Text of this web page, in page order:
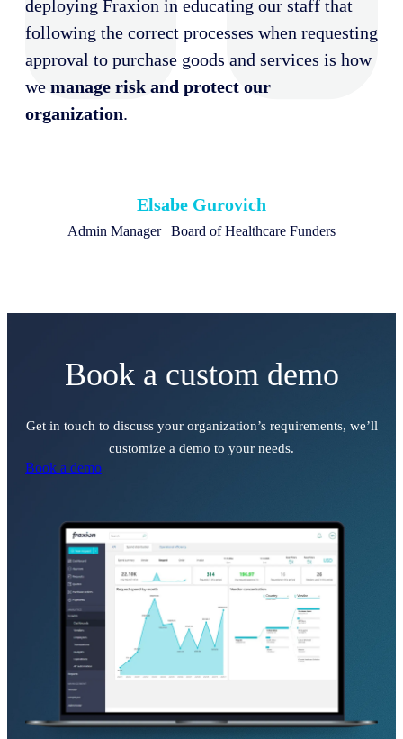
deploying Fraxion in educating our staff that
following the correct processes when requesting
approval to purchase goods and services is how
we manage risk and protect our
organization.
Elsabe Gurovich
Admin Manager | Board of Healthcare Funders
Book a custom demo
Get in touch to discuss your organization’s requirements, we’ll
customize a demo to your needs.
Book a demo